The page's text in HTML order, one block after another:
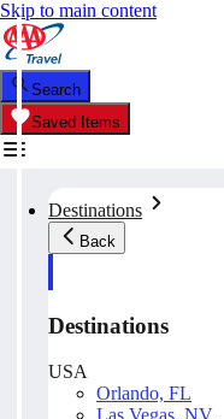
Skip to main content
Search
Saved Items
Destinations
Back
Destinations
USA
Orlando, FL